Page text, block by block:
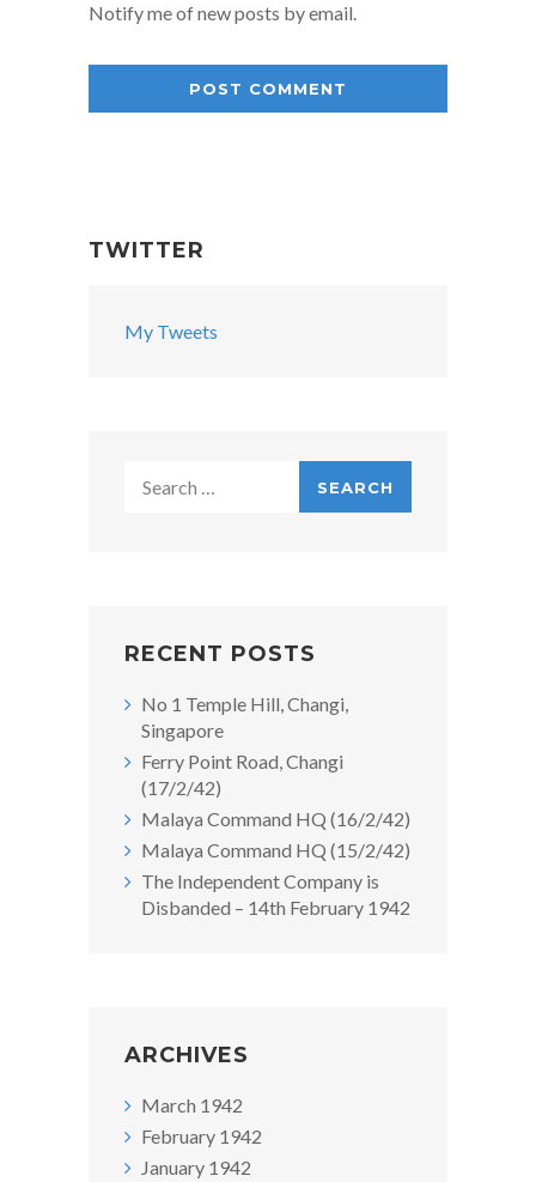
Notify me of new posts by email.
TWITTER
My Tweets
RECENT POSTS
No 1 Temple Hill, Changi,
Singapore
Ferry Point Road, Changi
(17/2/42)
Malaya Command HQ (16/2/42)
Malaya Command HQ (15/2/42)
The Independent Company is
Disbanded – 14th February 1942
ARCHIVES
March 1942
February 1942
January 1942